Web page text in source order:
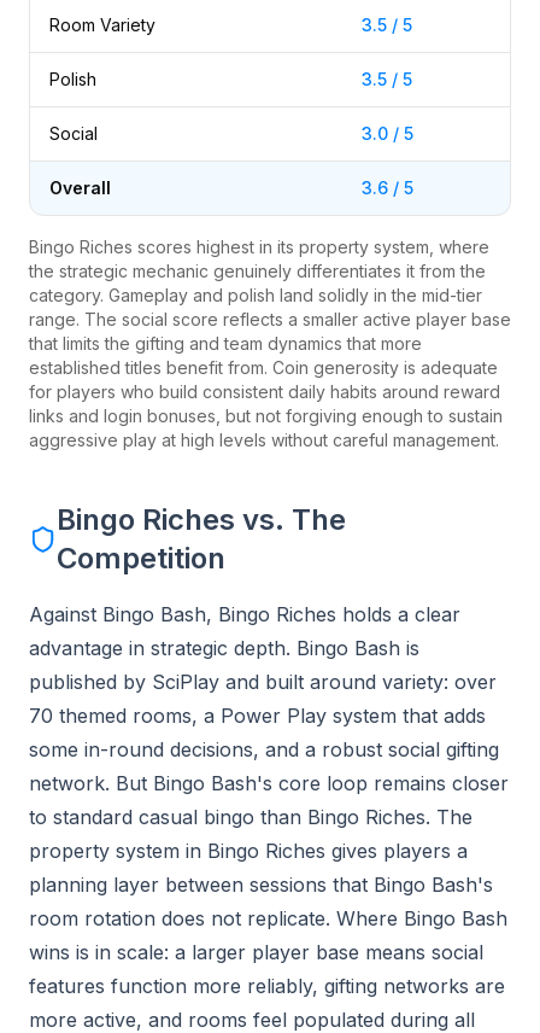
Room Variety 3.5 / 5
Polish 3.5 / 5
Social 3.0 / 5
Overall 3.6 / 5
Bingo Riches scores highest in its property system, where
the strategic mechanic genuinely differentiates it from the
category. Gameplay and polish land solidly in the mid-tier
range. The social score reflects a smaller active player base
that limits the gifting and team dynamics that more
established titles benefit from. Coin generosity is adequate
for players who build consistent daily habits around reward
links and login bonuses, but not forgiving enough to sustain
aggressive play at high levels without careful management.
Bingo Riches vs. The
Competition
Against Bingo Bash, Bingo Riches holds a clear
advantage in strategic depth. Bingo Bash is
published by SciPlay and built around variety: over
70 themed rooms, a Power Play system that adds
some in-round decisions, and a robust social gifting
network. But Bingo Bash's core loop remains closer
to standard casual bingo than Bingo Riches. The
property system in Bingo Riches gives players a
planning layer between sessions that Bingo Bash's
room rotation does not replicate. Where Bingo Bash
wins is in scale: a larger player base means social
features function more reliably, gifting networks are
more active, and rooms feel populated during all